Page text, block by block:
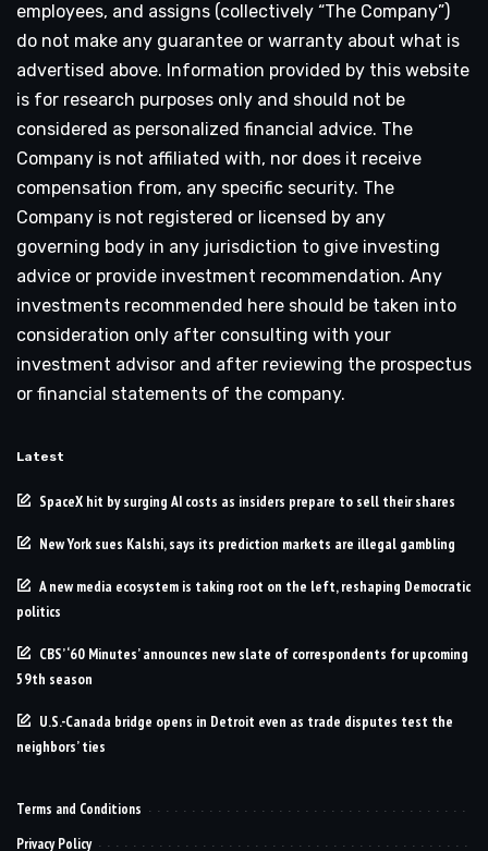
employees, and assigns (collectively “The Company”)
do not make any guarantee or warranty about what is
advertised above. Information provided by this website
is for research purposes only and should not be
considered as personalized financial advice. The
Company is not affiliated with, nor does it receive
compensation from, any specific security. The
Company is not registered or licensed by any
governing body in any jurisdiction to give investing
advice or provide investment recommendation. Any
investments recommended here should be taken into
consideration only after consulting with your
investment advisor and after reviewing the prospectus
or financial statements of the company.
Latest
SpaceX hit by surging AI costs as insiders prepare to sell their shares
New York sues Kalshi, says its prediction markets are illegal gambling
A new media ecosystem is taking root on the left, reshaping Democratic
politics
CBS’ ‘60 Minutes’ announces new slate of correspondents for upcoming
59th season
U.S.-Canada bridge opens in Detroit even as trade disputes test the
neighbors’ ties
Terms and Conditions
Privacy Policy